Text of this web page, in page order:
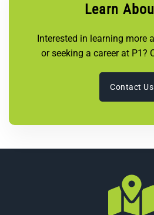
Learn
Interested in learning more
or seeking a career at P1?
Contact Us